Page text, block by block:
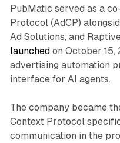
PubMatic served as a
Protocol (AdCP)
Ad Solutions, and
launchedon October 15,
advertising automation
interface for AI agents.
The company became
Context Protocol
communication in the